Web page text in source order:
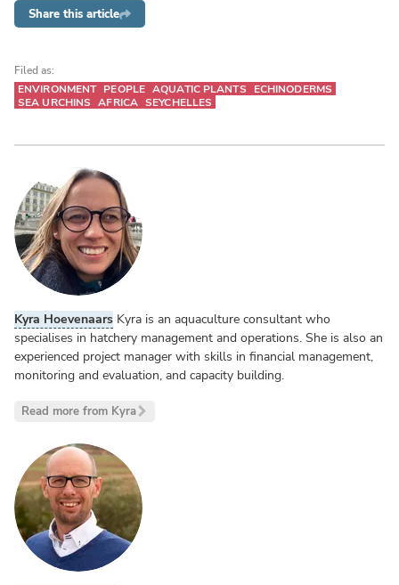
Share this article
Filed as:
ENVIRONMENT PEOPLE AQUATIC PLANTS
ECHINODERMS
SEA URCHINS AFRICA SEYCHELLES
Kyra Hoevenaars Kyra is an aquaculture consultant who
specialises in hatchery management and operations. She is also an
experienced project manager with skills in financial management,
monitoring and evaluation, and capacity building.
Read more from Kyra